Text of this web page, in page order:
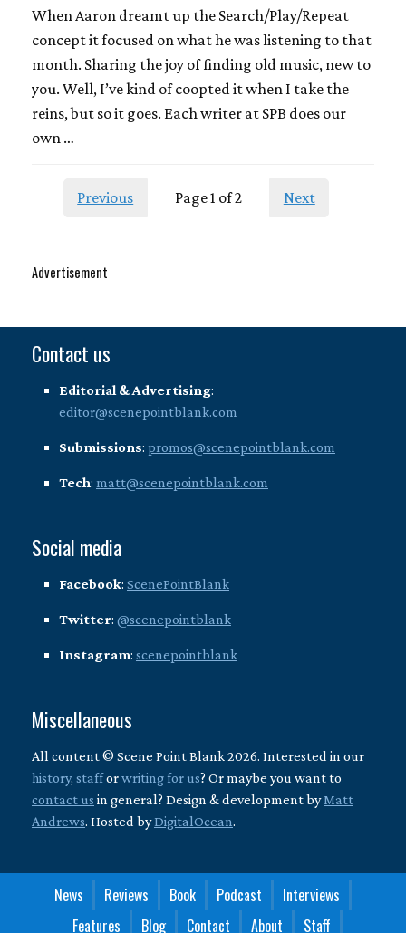
Advertisement
When Aaron dreamt up the Search/Play/Repeat
concept it focused on what he was listening to that
month. Sharing the joy of finding old music, new to
you. Well, I’ve kind of coopted it when I take the
reins, but so it goes. Each writer at SPB does our
own …
Previous Page 1 of 2 Next
Contact us
Editorial & Advertising:
editor@scenepointblank.com
Submissions: promos@scenepointblank.com
Tech: matt@scenepointblank.com
Social media
Facebook: ScenePointBlank
Twitter: @scenepointblank
Instagram: scenepointblank
Miscellaneous
All content © Scene Point Blank 2026. Interested in our
history, stafforwriting for us? Or maybe you want to
contact us in general? Design & development byMatt
Andrews. Hosted byDigitalOcean.
News Reviews Book Podcast
Interviews
Features
Blog Contact About Staff